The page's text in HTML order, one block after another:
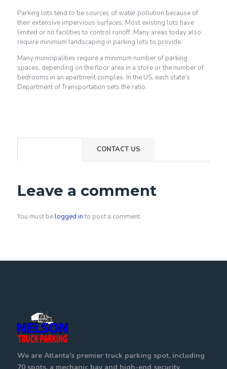
Parking lots tend to be sources of water pollution because of
their extensive impervious surfaces. Most existing lots have
limited or no facilities to control runoff. Many areas today also
require minimum landscaping in parking lots to provide.
Many municipalities require a minimum number of parking
spaces, depending on the floor area in a store or the number of
bedrooms in an apartment complex. In the US, each state's
Department of Transportation sets the ratio.
CONTACT US
Leave a comment
You must belogged into post a comment.
We are Atlanta's premier truck parking spot, including